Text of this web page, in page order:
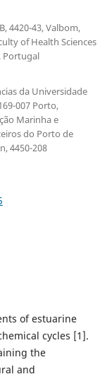
4420-43, Valbom,
of Health Sciences
Portugal
da Universidade
007 Porto,
Marinha e
do Porto de
4450-208
of estuarine
cycles [1].
the
and